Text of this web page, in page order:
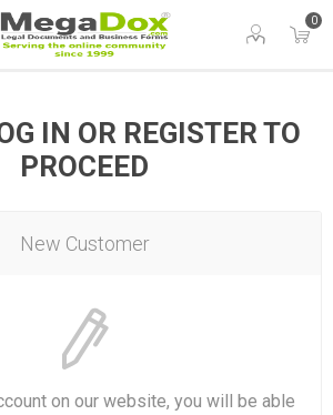
0
IN OR REGISTER TO
PROCEED
New Customer
on our website, you will be able